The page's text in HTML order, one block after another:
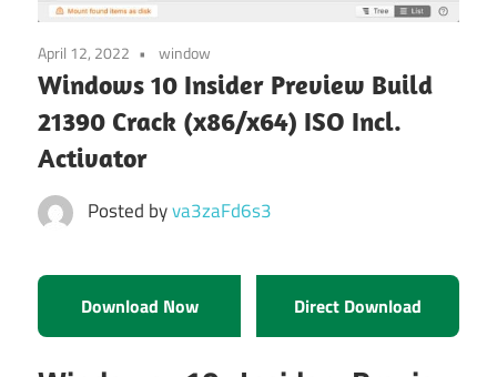
April 12, 2022 window
Windows 10 Insider Preview Build
21390 Crack (x86/x64) ISO Incl.
Activator
Posted byva3zaFd6s3
Download Now Direct Download